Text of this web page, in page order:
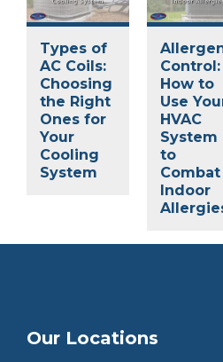
Types of
AC Coils:
Choosing
the Right
Ones for
Your
Cooling
System
Control:
How to
Use
HVAC
System
to
Combat
Indoor
Our Locations